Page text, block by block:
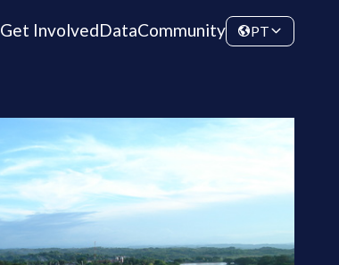
Get InvolvedDataCommunity PT